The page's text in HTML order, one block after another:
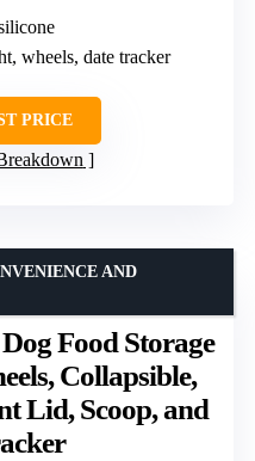
wheels, date tracker
PRICE
Food Storage
Collapsible,
Lid, Scoop, and
AND